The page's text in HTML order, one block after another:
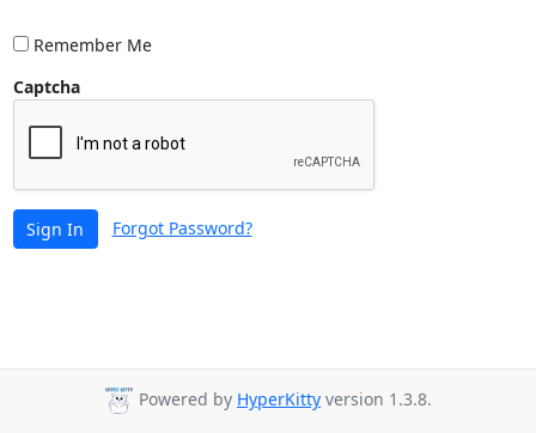
Remember Me
Captcha
Sign In Forgot Password?
Powered by HyperKitty version 1.3.8.